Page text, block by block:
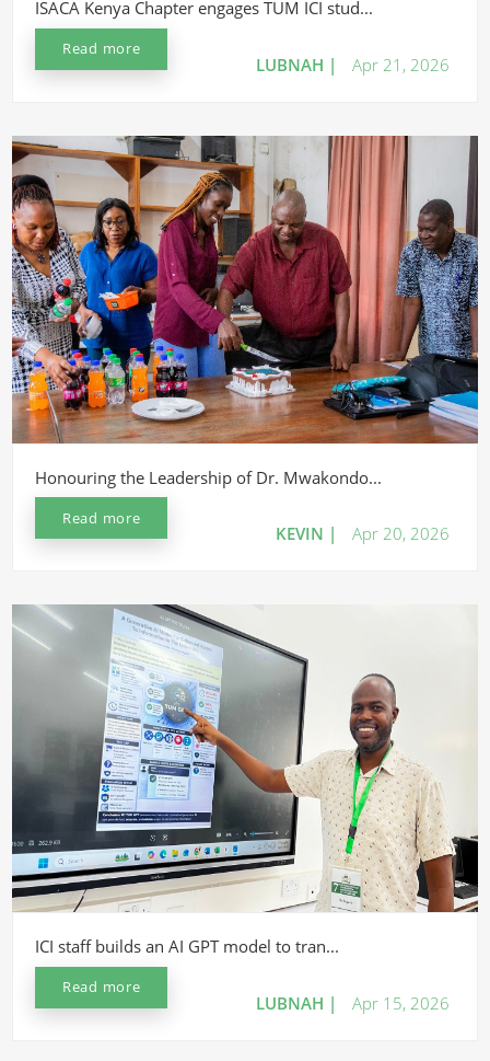
ISACA Kenya Chapter engages TUM ICI stud...
Read more
LUBNAH | Apr 21, 2026
Honouring the Leadership of Dr. Mwakondo...
Read more
KEVIN | Apr 20, 2026
ICI staff builds an AI GPT model to tran...
Read more
LUBNAH | Apr 15, 2026